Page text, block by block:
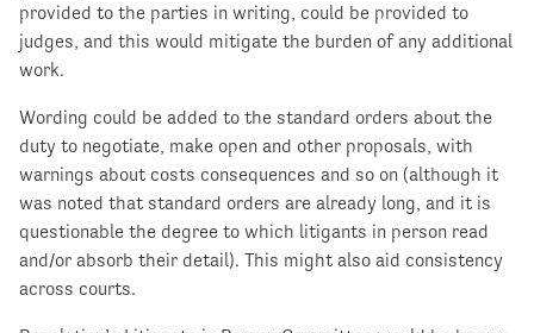
provided to the parties in writing, could be provided to
judges, and this would mitigate the burden of any additional
work.
Wording could be added to the standard orders about the
duty to negotiate, make open and other proposals, with
warnings about costs consequences and so on (although it
was noted that standard orders are already long, and it is
questionable the degree to which litigants in person read
and/or absorb their detail). This might also aid consistency
across courts.